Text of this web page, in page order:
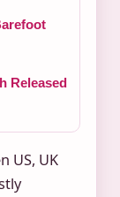
Released
US, UK